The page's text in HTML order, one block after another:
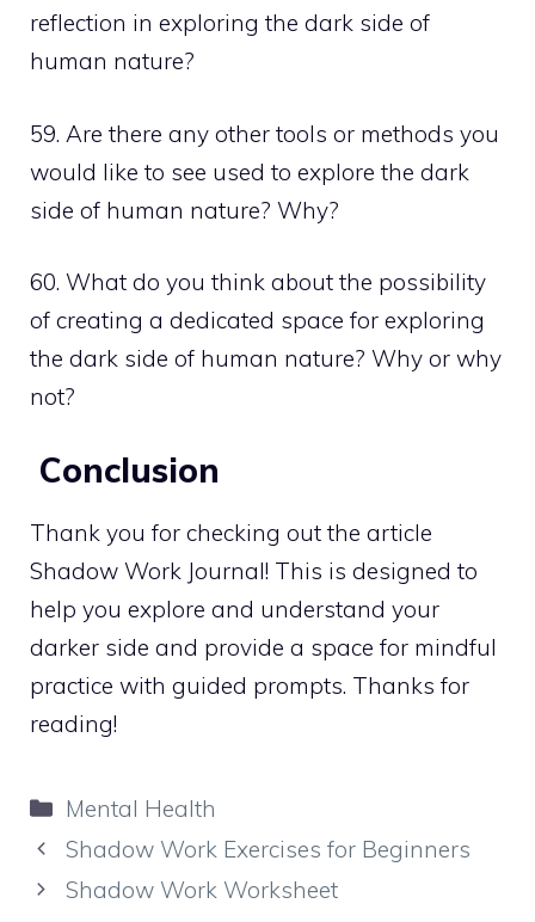
reflection in exploring the dark side of
human nature?
59. Are there any other tools or methods you
would like to see used to explore the dark
side of human nature? Why?
60. What do you think about the possibility
of creating a dedicated space for exploring
the dark side of human nature? Why or why
not?
Conclusion
Thank you for checking out the article
Shadow Work Journal! This is designed to
help you explore and understand your
darker side and provide a space for mindful
practice with guided prompts. Thanks for
reading!
Categories
Mental Health
Shadow Work Exercises for Beginners
Shadow Work Worksheet